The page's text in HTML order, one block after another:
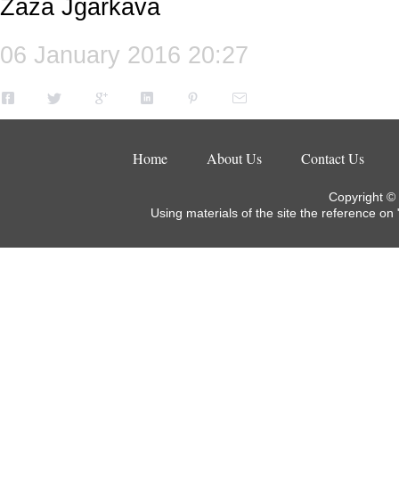
Zaza Jgarkava
06 January 2016 20:27
Home About Us Contact Us
Copyright ©
Using materials of the site the reference